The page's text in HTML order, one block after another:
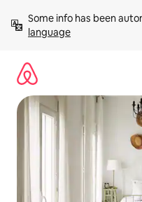
content
Some info has been
language